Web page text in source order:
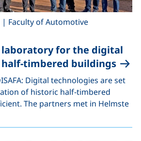
laboratory for the digital
timbered buildings
| Faculty of Automotive
Digital technologies are set
of historic half-timbered
The partners met in Helmste